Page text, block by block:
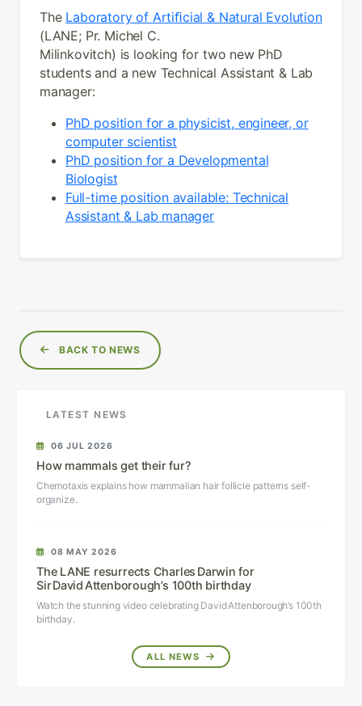
The Laboratory of Artiﬁcial & Natural Evolution
(LANE; Pr. Michel C.
Milinkovitch) is looking for two new PhD
students and a new Technical Assistant & Lab
manager:
PhD position for a physicist, engineer, or
computer scientist
PhD position for a Developmental
Biologist
Full-time position available: Technical
Assistant & Lab manager
BACK TO NEWS
LATEST NEWS
06 JUL 2026
How mammals get their fur?
Chemotaxis explains how mammalian hair follicle patterns self-
organize.
08 MAY 2026
The LANE resurrects Charles Darwin for
Sir David Attenborough’s 100th birthday
Watch the stunning video celebrating David Attenborough’s 100th
birthday.
ALL NEWS